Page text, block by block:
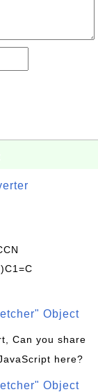
Object
Can you share
here?
Object